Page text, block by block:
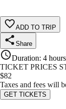
ADD TO TRIP
Share
Duration: 4 hours
TICKET PRICES
$82
Taxes and fees will
GET TICKETS